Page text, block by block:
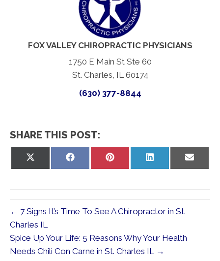
FOX VALLEY CHIROPRACTIC PHYSICIANS
1750 E Main St Ste 60
St. Charles, IL 60174
(630) 377-8844
SHARE THIS POST:
Share
Share
Share
← 7 Signs It’s Time To See A Chiropractor in St.
Charles IL
Spice Up Your Life: 5 Reasons Why Your Health
Needs Chili Con Carne in St. Charles IL →